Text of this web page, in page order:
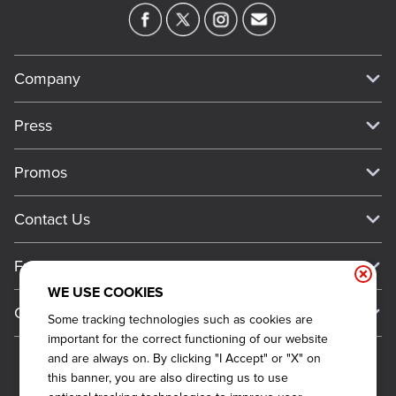
WE USE COOKIES
Some tracking technologies such as cookies are
important for the correct functioning of our website
and are always on. By clicking "I Accept" or "X" on
this banner, you are also directing us to use
Company
Meet Our Team
Work For Dickey's
About Our Food
Barbecue At Home
The Dickey Foundation
Press
Media Inquiries
Always on Cue
Promos
Big Yellow Cup Rewards
Gift Cards
Become a Dickey's Brand Ambassador
Contact Us
General Inquiries
CCPA Privacy Request Form
Do Not Sell My Personal Information
Franchise
Why Dickey's
International Opportunities
Franchise Support
General Information
Sitemap
Terms and Conditions